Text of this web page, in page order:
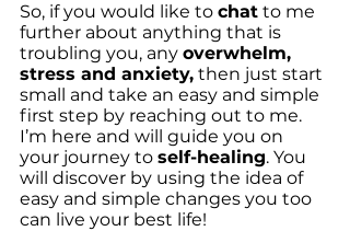
So, if you would like to chat to me
further about anything that is
troubling you, any overwhelm,
stress and anxiety, then just start
small and take an easy and simple
first step by reaching out to me.
I’m here and will guide you on
your journey to self-healing. You
will discover by using the idea of
easy and simple changes you too
can live your best life!